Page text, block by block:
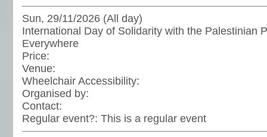
Sun, 29/11/2026 (All day)
International Day of Solidarity with the Palestinian
Everywhere
Price:
Venue:
Wheelchair Accessibility:
Organised by:
Contact:
Regular event?: This is a regular event